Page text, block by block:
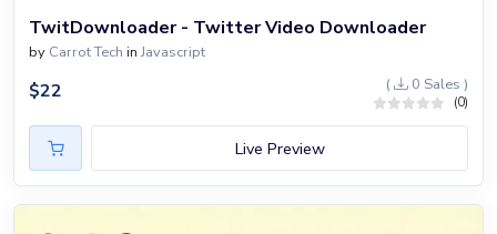
TwitDownloader - Twitter Video Downloader
by Carrot Tech in Javascript
$22 ( 0 Sales )
(0)
Live Preview